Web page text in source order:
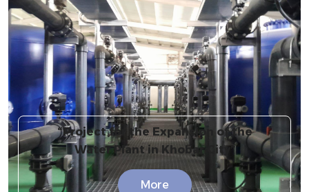
“Project for the Expansion of the
Water Plant in Khobar City”
More